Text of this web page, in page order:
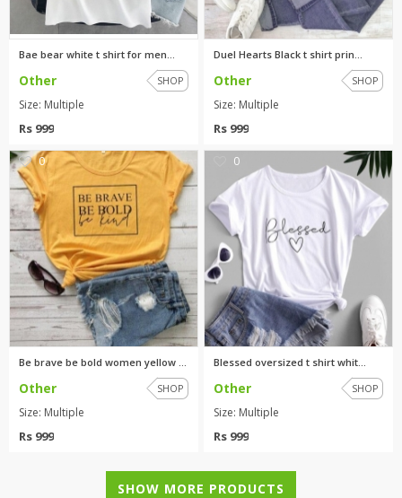
Bae bear white t shirt for men...
Other SHOP
Size: Multiple
Rs 999
Duel Hearts Black t shirt prin...
Other SHOP
Size: Multiple
Rs 999
0
Be brave be bold women yellow ...
Other SHOP
Size: Multiple
Rs 999
0
Blessed oversized t shirt whit...
Other SHOP
Size: Multiple
Rs 999
SHOW MORE PRODUCTS